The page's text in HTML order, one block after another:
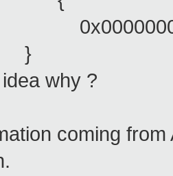
}
why ?
coming